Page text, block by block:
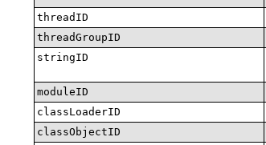
threadID
threadGroupID
stringID
moduleID
classLoaderID
classObjectID